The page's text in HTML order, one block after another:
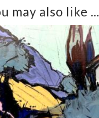
may also like ...